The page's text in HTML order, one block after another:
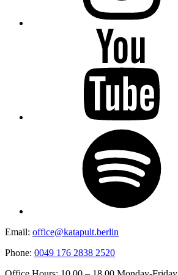
Email: office@katapult.berlin
Phone: 0049 176 2838 2520